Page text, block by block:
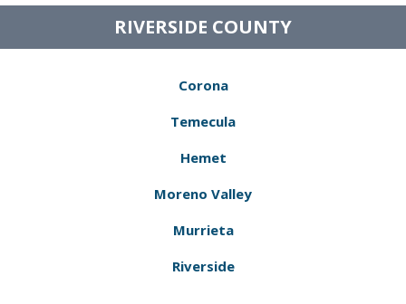
RIVERSIDE COUNTY
Corona
Temecula
Hemet
Moreno Valley
Murrieta
Riverside